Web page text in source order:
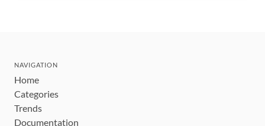
NAVIGATION
Home
Categories
Trends
Documentation